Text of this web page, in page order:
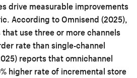
drive measurable improvements
According to Omnisend (2025),
use three or more channels
rate than single-channel
reports that omnichannel
higher rate of incremental store